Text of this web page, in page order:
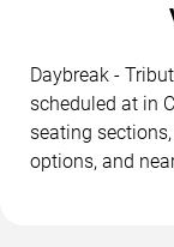
Daybreak -
scheduled at in
seating
options, and